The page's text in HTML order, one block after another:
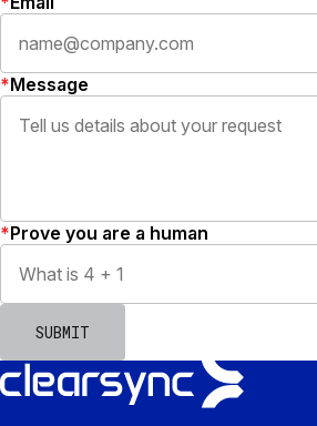
Message
Prove you are a human
SUBMIT